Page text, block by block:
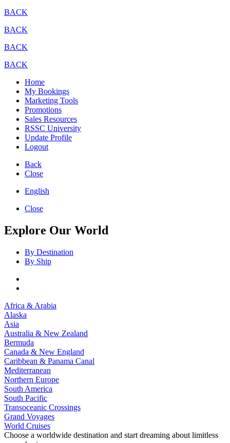
BACK
BACK
BACK
BACK
Home
My Bookings
Marketing Tools
Promotions
Sales Resources
RSSC University
Update Profile
Logout
Back
Close
English
Close
Explore Our World
By Destination
By Ship
Africa & Arabia
Alaska
Asia
Australia & New Zealand
Bermuda
Canada & New England
Caribbean & Panama Canal
Mediterranean
Northern Europe
South America
South Pacific
Transoceanic Crossings
Grand Voyages
World Cruises
Choose a worldwide destination and start dreaming about limitless